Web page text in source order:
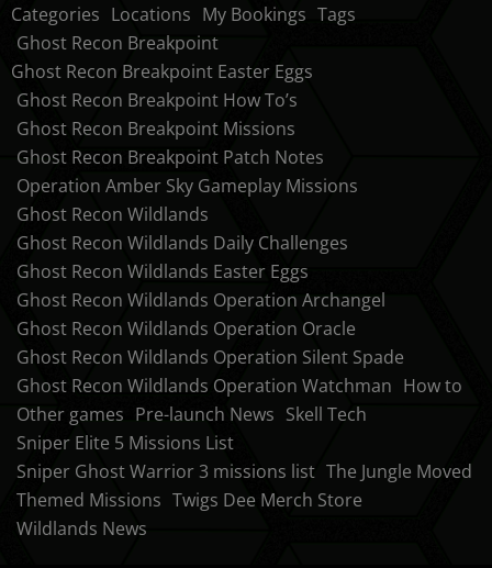
Categories Locations My Bookings Tags
Ghost Recon Breakpoint
Ghost Recon Breakpoint Easter Eggs
Ghost Recon Breakpoint How To’s
Ghost Recon Breakpoint Missions
Ghost Recon Breakpoint Patch Notes
Operation Amber Sky Gameplay Missions
Ghost Recon Wildlands
Ghost Recon Wildlands Daily Challenges
Ghost Recon Wildlands Easter Eggs
Ghost Recon Wildlands Operation Archangel
Ghost Recon Wildlands Operation Oracle
Ghost Recon Wildlands Operation Silent Spade
Ghost Recon Wildlands Operation Watchman How to
Other games Pre-launch News Skell Tech
Sniper Elite 5 Missions List
Sniper Ghost Warrior 3 missions list The Jungle Moved
Themed Missions Twigs Dee Merch Store
Wildlands News